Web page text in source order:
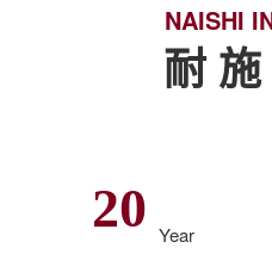
NAISHI
耐
20 Year